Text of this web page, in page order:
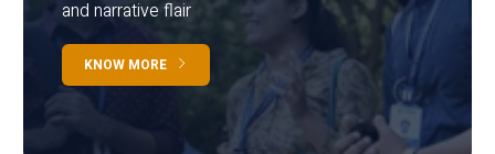
and narrative flair
KNOW MORE